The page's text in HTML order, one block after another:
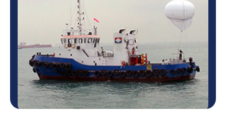
forces worldwide, including the Israeli Army, US
Army, Canadian Army and others. The Skystar™
system performed missions …
Learn more